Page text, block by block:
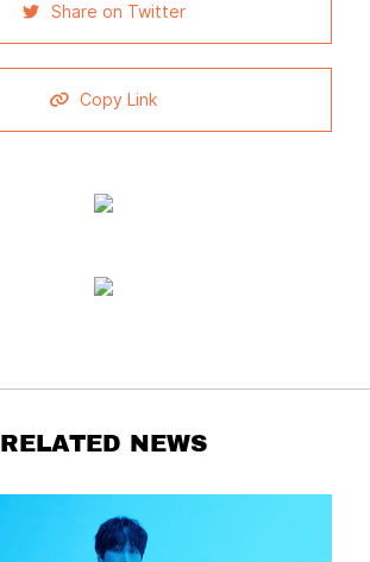
Share on Twitter
Copy Link
RELATED NEWS